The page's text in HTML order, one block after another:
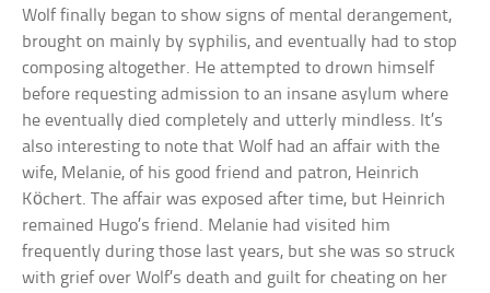
Wolf finally began to show signs of mental derangement,
brought on mainly by syphilis, and eventually had to stop
composing altogether. He attempted to drown himself
before requesting admission to an insane asylum where
he eventually died completely and utterly mindless. It’s
also interesting to note that Wolf had an affair with the
wife, Melanie, of his good friend and patron, Heinrich
Köchert. The affair was exposed after time, but Heinrich
remained Hugo’s friend. Melanie had visited him
frequently during those last years, but she was so struck
with grief over Wolf’s death and guilt for cheating on her